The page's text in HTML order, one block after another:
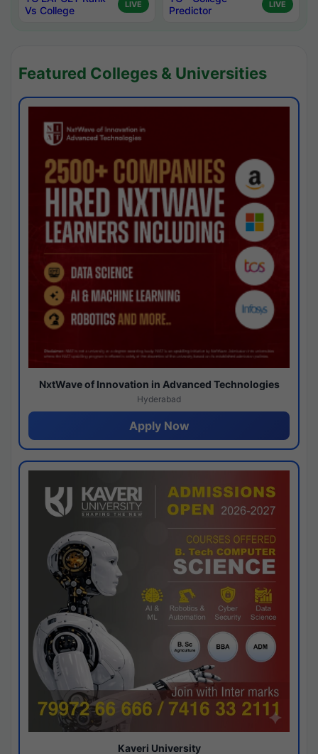
Vs College
LIVE
Predictor
LIVE
Featured Colleges & Universities
NxtWave of Innovation in Advanced Technologies
Hyderabad
Apply Now
Kaveri University